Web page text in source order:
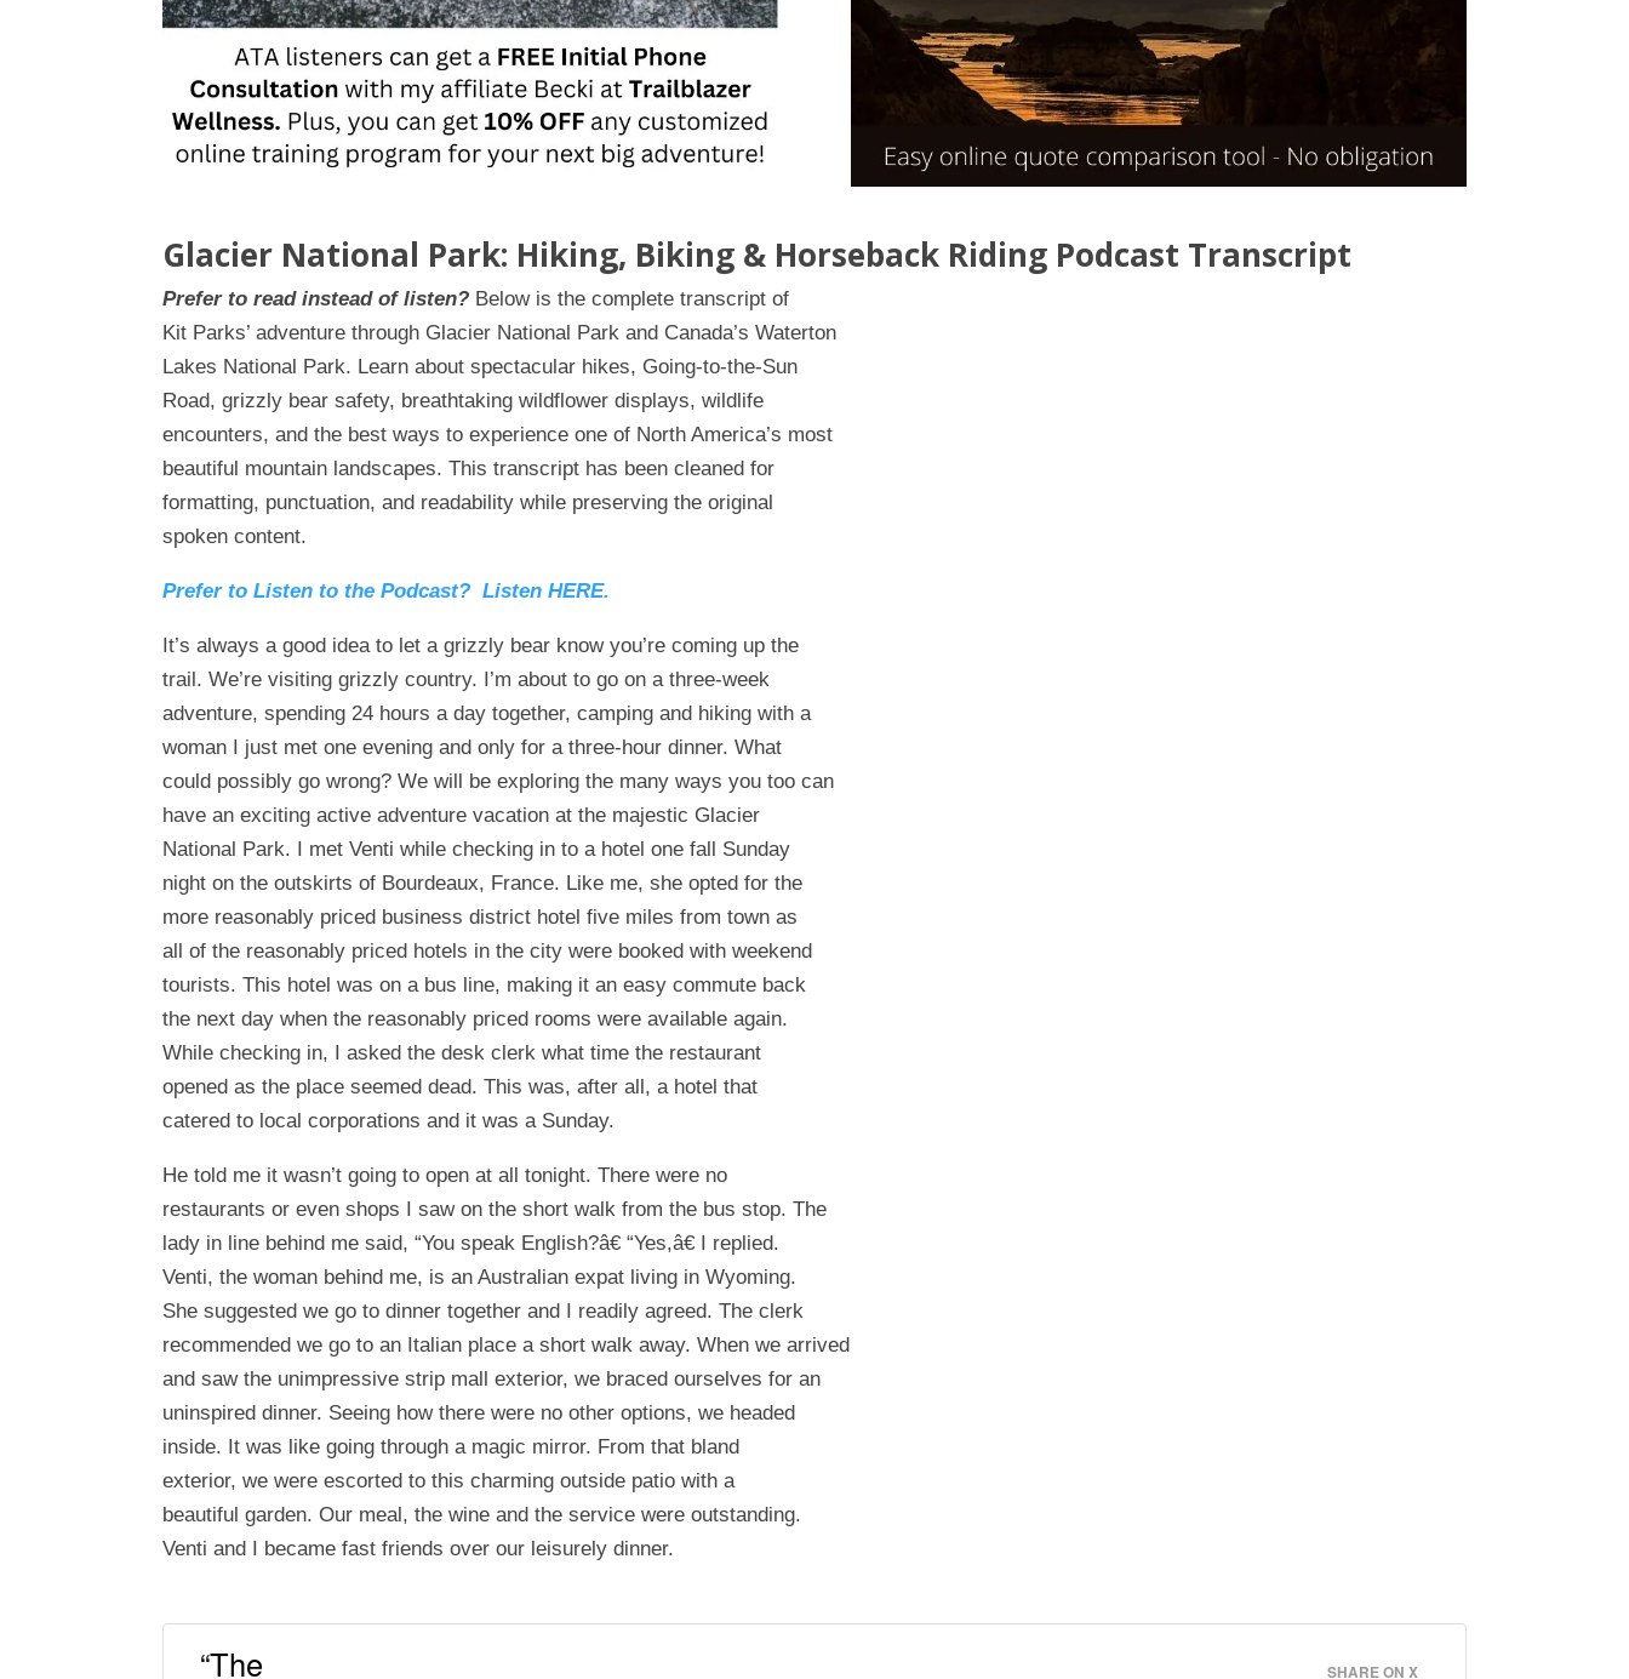
Glacier National Park: Hiking, Biking & Horseback Riding Podcast Transcript
Prefer to read instead of listen? Below is the complete transcript of
Kit Parks’ adventure through Glacier National Park and Canada’s Waterton
Lakes National Park. Learn about spectacular hikes, Going-to-the-Sun
Road, grizzly bear safety, breathtaking wildflower displays, wildlife
encounters, and the best ways to experience one of North America’s most
beautiful mountain landscapes. This transcript has been cleaned for
formatting, punctuation, and readability while preserving the original
spoken content.
Prefer to Listen to the Podcast? Listen HERE.
It’s always a good idea to let a grizzly bear know you’re coming up the
trail. We’re visiting grizzly country. I’m about to go on a three-week
adventure, spending 24 hours a day together, camping and hiking with a
woman I just met one evening and only for a three-hour dinner. What
could possibly go wrong? We will be exploring the many ways you too can
have an exciting active adventure vacation at the majestic Glacier
National Park. I met Venti while checking in to a hotel one fall Sunday
night on the outskirts of Bourdeaux, France. Like me, she opted for the
more reasonably priced business district hotel five miles from town as
all of the reasonably priced hotels in the city were booked with weekend
tourists. This hotel was on a bus line, making it an easy commute back
the next day when the reasonably priced rooms were available again.
While checking in, I asked the desk clerk what time the restaurant
opened as the place seemed dead. This was, after all, a hotel that
catered to local corporations and it was a Sunday.
He told me it wasn’t going to open at all tonight. There were no
restaurants or even shops I saw on the short walk from the bus stop. The
lady in line behind me said, “You speak English?â€ “Yes,â€ I replied.
Venti, the woman behind me, is an Australian expat living in Wyoming.
She suggested we go to dinner together and I readily agreed. The clerk
recommended we go to an Italian place a short walk away. When we arrived
and saw the unimpressive strip mall exterior, we braced ourselves for an
uninspired dinner. Seeing how there were no other options, we headed
inside. It was like going through a magic mirror. From that bland
exterior, we were escorted to this charming outside patio with a
beautiful garden. Our meal, the wine and the service were outstanding.
Venti and I became fast friends over our leisurely dinner.
“The SHARE ON X